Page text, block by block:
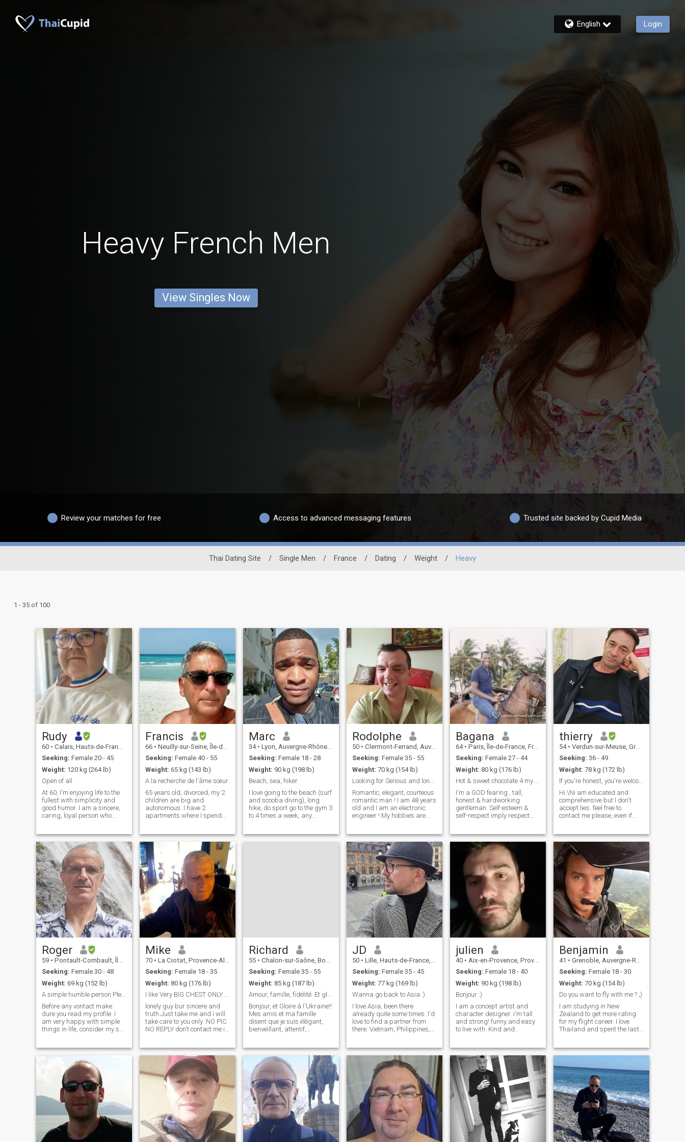
English Login
Heavy French Men
View Singles Now
Review your matches for free Access to advanced messaging features Trusted site backed by Cupid Media
Thai Dating Site / Single Men / France / Dating / Weight / Heavy
1 - 35 of 100
Rudy
60 • Calais, Hauts-de-France, France
Seeking: Female 20 - 45
Weight: 120 kg (264 lb)
Open of all
At 60, I'm enjoying life to the
fullest with simplicity and
good humor. I am a sincere,
caring, loyal person who
eating good food, traveling,
spending time with my
family, and having a good
laugh. I am looking for a
sweet and genuine woman
with whom to share a
beautiful complicity and
build a serious relationship
based on respect trust and
the desire to enjoy the
beautiful years to come
together. It's a pleasure to
make your acquaintance. -
Nice to meet you.
Francis
66 • Neuilly-sur-Seine, Île-de-France, France
Seeking: Female 40 - 55
Weight: 65 kg (143 lb)
A la recherche de l'âme sœur
65 years old, divorced, my 2
children are big and
autonomous. I have 2
apartments where I spend
other in San Teodoro (Italy). I
love traveling, good wine,
good life, laughing and
singing.
Marc
34 • Lyon, Auvergne-Rhône-Alpes, France
Seeking: Female 18 - 28
Weight: 90 kg (198 lb)
Beach, sea, hiker
I love going to the beach (surf
and scooba diving), long
hike, do sport go to the gym 3
to 4 times a week, any
cinéma, music concerts Just
Rodolphe
50 • Clermont-Ferrand, Auvergne-Rhône-Alpes, France
Seeking: Female 35 - 55
Weight: 70 kg (154 lb)
Looking for Serious and long term relationship !
Romantic, elegant, courteous
romantic man ! I am 48 years
old and I am an electronic
engineer ! My hobbies are
restaurants and cinema ! I
love travelling around the
world I play saxophone a
Bagana
64 • Paris, Île-de-France, France
Seeking: Female 27 - 44
Weight: 80 kg (176 lb)
Hot & sweet chocolate 4 my Queen
I'm a GOD fearing , tall,
honest & hardworking
gentleman. Self-esteem &
self-respect imply respect
caring and loving guy. I'm a
man of words: i never
promiss what i can't hold. I
dislike
thierry
54 • Verdun-sur-Meuse, Grand Est, France
Seeking: 36 - 49
Weight: 78 kg (172 lb)
If you're honest, you're welcome .NO CHILDREN
Hi.\Ni am educated and
comprehensive but I don't
accept lies. feel free to
contact me please, even if
live in France , you can see
below, I know Thailand very
well, I stayed there few years.
NO KID PLEASE NO
CHILDREN THANKS
Roger
59 • Pontault-Combault, Île-de-France, France
Seeking: Female 30 - 48
Weight: 69 kg (152 lb)
A simple humble person Please read my profile
Before any vontact make
dure you read my profile. I
am very happy with simple
things in life, consider my self
home cuddling on the sofa
watching a movie that to go
out at bars or night clubs,
Mike
70 • La Ciotat, Provence-Alpes-Côte d'Azur, France
Seeking: Female 18 - 35
Weight: 80 kg (176 lb)
I like Very BIG CHEST ONLY read all, lisez tout
lonely guy bur sincere and
truth.Just take me and i will
take care to you only .NO PIC
NO REPLY don't contact me if
kind Guy .My age in my profil
it's wrong i was born in 1947
not 1955 Sincerity loyalty no
lies faithfully .A ROMANTIC
loyal, respectful and God
fearing.I GOT a big respect
to woman and culture, AGE
it's just a number I am Very
MUCH ROMANTIC old guy
Honest Serious Faithfull and i
came often in Africa for every
Richard
55 • Chalon-sur-Saône, Bourgogne-Franche-Comté, France
Seeking: Female 35 - 55
Weight: 85 kg (187 lb)
Amour, famille, fidélité. Et gloire à l'Ukraine!!
Bonjour, et Gloire à l'Ukraine!!
Mes amis et ma famille
disent que je suis élégant,
bienveillant, attentif,
fais beaucoup de sport
(natation, ski, équitation,
VTT, musculation), j'aime la
musiq
JD
50 • Lille, Hauts-de-France, France
Seeking: Female 35 - 45
Weight: 77 kg (169 lb)
Wanna go back to Asia :)
I love Asia, been there
already quite some times. I'd
love to find a partner from
there. Vietnam, Philippines,
chinese CEO please 🤣 I have
qualities and flaws, like
everyone in the world. Let's
julien
40 • Aix-en-Provence, Provence-Alpes-Côte d'Azur, France
Seeking: Female 18 - 40
Weight: 90 kg (198 lb)
Bonjour :)
I am a concept artist and
character designer. i'm tall
and strong! funny and easy
to live with. Kind and
in spring, I want to come for
the first time to discover the
country before coming to
settle down permanently and
start a family. I already know
what I want to do but I would
like my experience to be as
immersive as possible and
to share unique moments
with Japanese people.
Looking forward to having a
drink together or a good
Benjamin
41 • Grenoble, Auvergne-Rhône-Alpes, France
Seeking: Female 18 - 30
Weight: 70 kg (154 lb)
Do you want to fly with me ? ;)
I am studying in New
Zealand to get more rating
for my flight career. I love
Thailand and spent the last
flight instructor in BKK. I am
my french accent is quite
charming ;) well at least it's
what I think ;) . Don't be shy
to ask me if you want to know
more about me.